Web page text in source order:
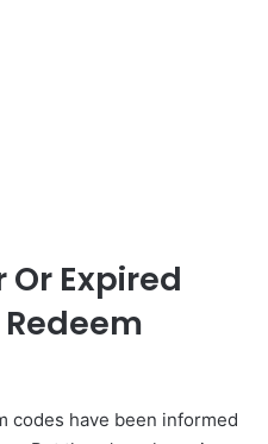
Or Expired
codes have been informed